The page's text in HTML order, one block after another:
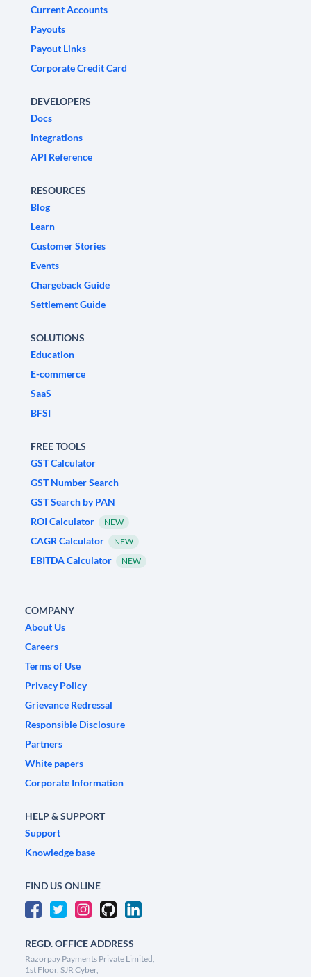
Current Accounts
Payouts
Payout Links
Corporate Credit Card
DEVELOPERS
Docs
Integrations
API Reference
RESOURCES
Blog
Learn
Customer Stories
Events
Chargeback Guide
Settlement Guide
SOLUTIONS
Education
E-commerce
SaaS
BFSI
FREE TOOLS
GST Calculator
GST Number Search
GST Search by PAN
ROI Calculator
NEW
CAGR Calculator NEW
EBITDA Calculator NEW
COMPANY
About Us
Careers
Terms of Use
Privacy Policy
Grievance Redressal
Responsible Disclosure
Partners
White papers
Corporate Information
HELP & SUPPORT
Support
Knowledge base
FIND US ONLINE
REGD. OFFICE ADDRESS
Razorpay Payments Private Limited,
1st Floor, SJR Cyber,